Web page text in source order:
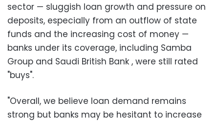
sector — sluggish loan growth and pressure on
deposits, especially from an outflow of state
funds and the increasing cost of money —
banks under its coverage, including Samba
Group and Saudi British Bank , were still rated
"buys".
"Overall, we believe loan demand remains
strong but banks may be hesitant to increase